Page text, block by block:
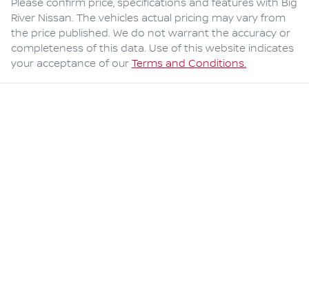
Please confirm price, specifications and features with Big
River Nissan. The vehicles actual pricing may vary from
the price published. We do not warrant the accuracy or
completeness of this data. Use of this website indicates
your acceptance of our Terms and Conditions.